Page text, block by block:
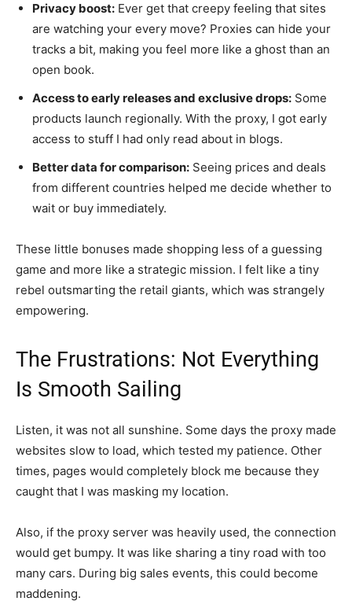
Privacy boost: Ever get that creepy feeling that sites
are watching your every move? Proxies can hide your
tracks a bit, making you feel more like a ghost than an
open book.
Access to early releases and exclusive drops: Some
products launch regionally. With the proxy, I got early
access to stuff I had only read about in blogs.
Better data for comparison: Seeing prices and deals
from different countries helped me decide whether to
wait or buy immediately.
These little bonuses made shopping less of a guessing
game and more like a strategic mission. I felt like a tiny
rebel outsmarting the retail giants, which was strangely
empowering.
The Frustrations: Not Everything
Is Smooth Sailing
Listen, it was not all sunshine. Some days the proxy made
websites slow to load, which tested my patience. Other
times, pages would completely block me because they
caught that I was masking my location.
Also, if the proxy server was heavily used, the connection
would get bumpy. It was like sharing a tiny road with too
many cars. During big sales events, this could become
maddening.